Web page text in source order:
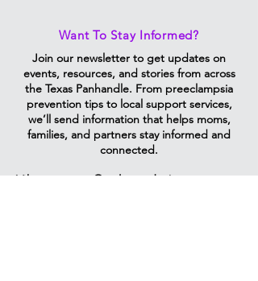
Want To Stay Informed?
Join our newsletter to get updates on
events, resources, and stories from across
the Texas Panhandle. From preeclampsia
prevention tips to local support services,
we’ll send information that helps moms,
families, and partners stay informed and
connected.
Vibrantmoms@ttuhsc.edu